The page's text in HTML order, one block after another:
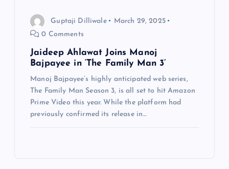
Guptaji Dilliwale
March 29, 2025
0 Comments
Jaideep Ahlawat Joins Manoj
Bajpayee in ‘The Family Man 3’
Manoj Bajpayee’s highly anticipated web series,
The Family Man Season 3, is all set to hit Amazon
Prime Video this year. While the platform had
previously confirmed its release in…